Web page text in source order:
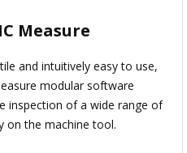
Measure
and intuitively easy to use,
modular software
inspection of a wide range of
on the machine tool.